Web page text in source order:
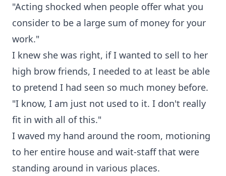
"Acting shocked when people offer what you
consider to be a large sum of money for your
work."
I knew she was right, if I wanted to sell to her
high brow friends, I needed to at least be able
to pretend I had seen so much money before.
"I know, I am just not used to it. I don't really
fit in with all of this."
I waved my hand around the room, motioning
to her entire house and wait-staff that were
standing around in various places.